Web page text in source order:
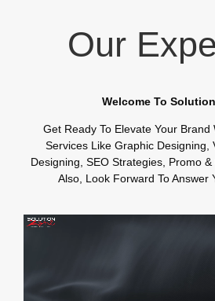
Our
Welcome To
Get Ready To Elevate Your
Services Like Graphic Designing,
Designing, SEO Strategies, Promo
Also, Look Forward To Answer